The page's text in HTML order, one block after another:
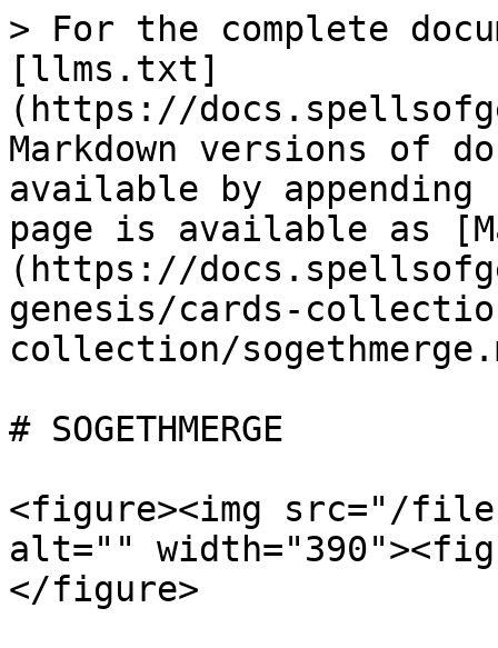
> For the complete
[llms.txt]
(https://
Markdown versions of
available by
page is available as
(https://
genesis/cards-
collection/
# SOGETHMERGE
<figure><img src="/files/
alt=""
</figure>